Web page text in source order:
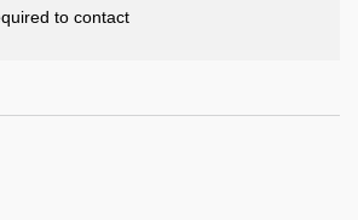
to contact